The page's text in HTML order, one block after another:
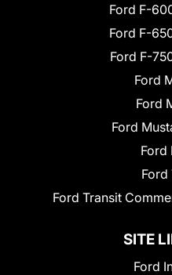
Ford F-
Ford F-
Ford F-
Ford
Ford
Ford
Ford
Ford
Ford Transit
SITE
Ford